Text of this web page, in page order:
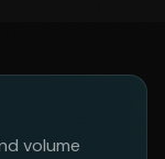
volume